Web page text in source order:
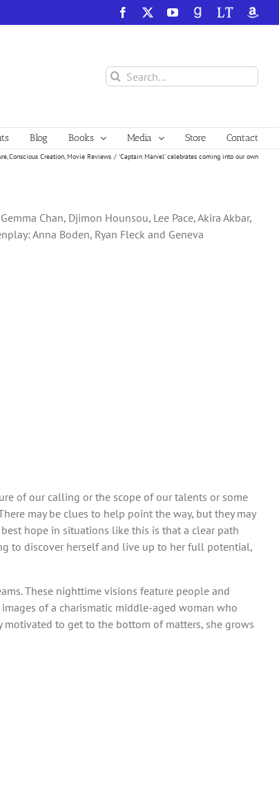
Facebook YouTube
GoodReadsLibraryThing
Search
for:
Blog Books Media Store Contact
Conscious Creation Movie Reviews ‘Captain Marvel’ celebrates coming into our own
Chan, Djimon Hounsou, Lee Pace, Akira Akbar,
Anna Boden, Ryan Fleck and Geneva
of our calling or the scope of our talents or some
may be clues to help point the way, but they may
hope in situations like this is that a clear path
to discover herself and live up to her full potential,
These nighttime visions feature people and
of a charismatic middle-aged woman who
motivated to get to the bottom of matters, she grows